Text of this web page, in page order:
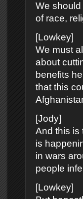
We
of race,
[Lowkey]
We must
about
benefits
that this
[Jody]
And this is
is
in wars
people
[Lowkey]